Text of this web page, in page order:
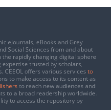
eJournals, eBooks and Grey
Social Sciences from and about
the rapidly changing digital sphere
expertise trusted by scholars,
offers various services to
to make access to its content as
to reach new audiences and
to a broad readership worldwide.
to access the repository by